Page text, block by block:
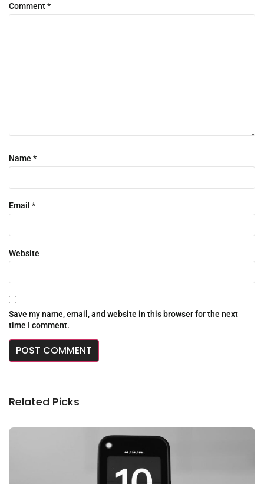
Comment*
Name *
Email *
Website
Save my name, email, and website in this browser for the next
time I comment.
Related Picks